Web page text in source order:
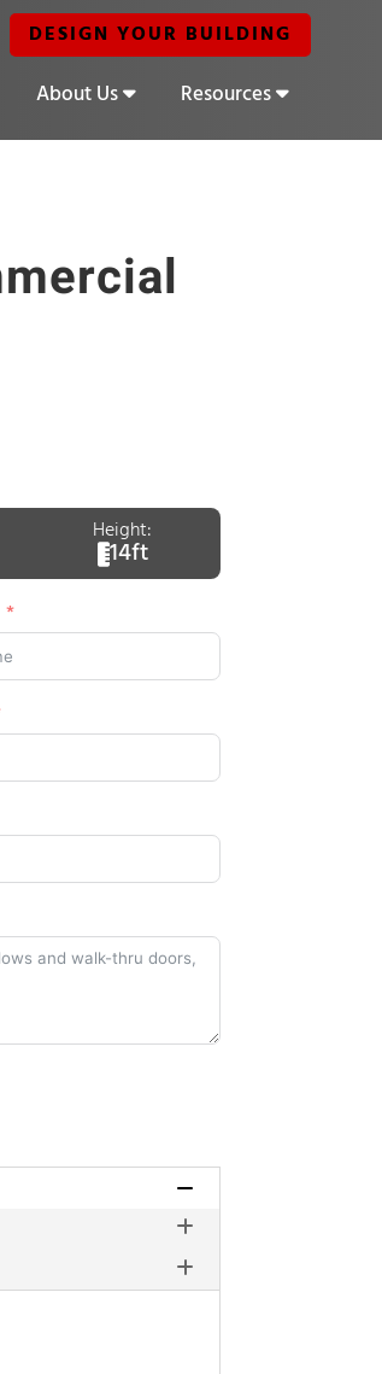
DESIGN YOUR BUILDING
About Us Resources
Height:
14ft